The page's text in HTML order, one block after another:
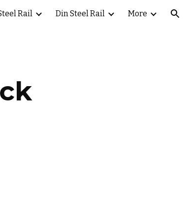
Rail Din Steel Rail More